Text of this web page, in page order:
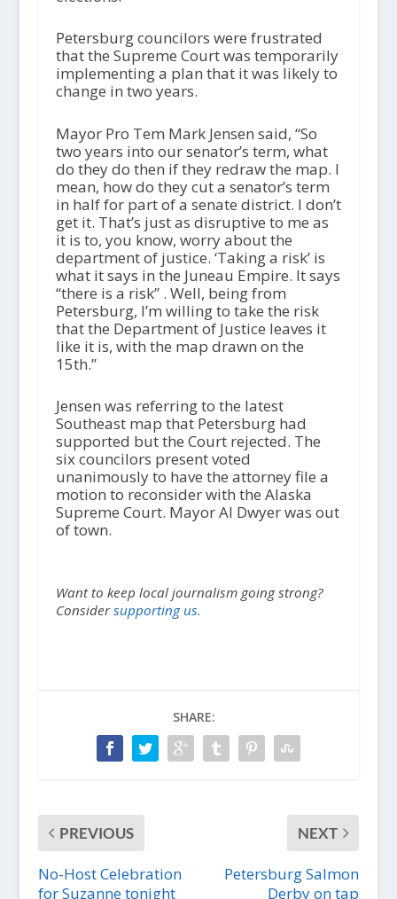
Petersburg councilors were frustrated
that the Supreme Court was temporarily
implementing a plan that it was likely to
change in two years.
Mayor Pro Tem Mark Jensen said, “So
two years into our senator’s term, what
do they do then if they redraw the map. I
mean, how do they cut a senator’s term
in half for part of a senate district. I don’t
get it. That’s just as disruptive to me as
it is to, you know, worry about the
department of justice. ‘Taking a risk’ is
what it says in the Juneau Empire. It says
“there is a risk” . Well, being from
Petersburg, I’m willing to take the risk
that the Department of Justice leaves it
like it is, with the map drawn on the
15th.”
Jensen was referring to the latest
Southeast map that Petersburg had
supported but the Court rejected. The
six councilors present voted
unanimously to have the attorney file a
motion to reconsider with the Alaska
Supreme Court. Mayor Al Dwyer was out
of town.
Want to keep local journalism going strong?
Considersupporting us.
SHARE:
PREVIOUS
No-Host Celebration
for Suzanne tonight
NEXT
Petersburg Salmon
Derby on tap